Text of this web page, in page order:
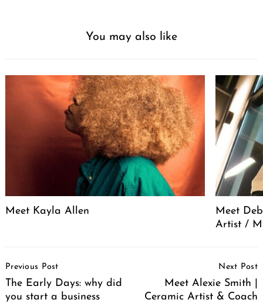
You may also like
Meet Kayla Allen
Meet
Artist /
Navigation
Previous Post
The Early Days: why did
you start a business
Next Post
Meet Alexie Smith |
Ceramic Artist & Coach